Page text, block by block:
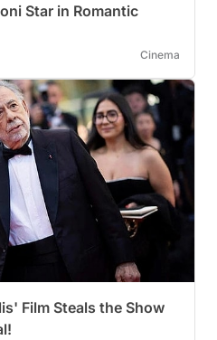
Star in Romantic
Cinema
Film Steals the Show